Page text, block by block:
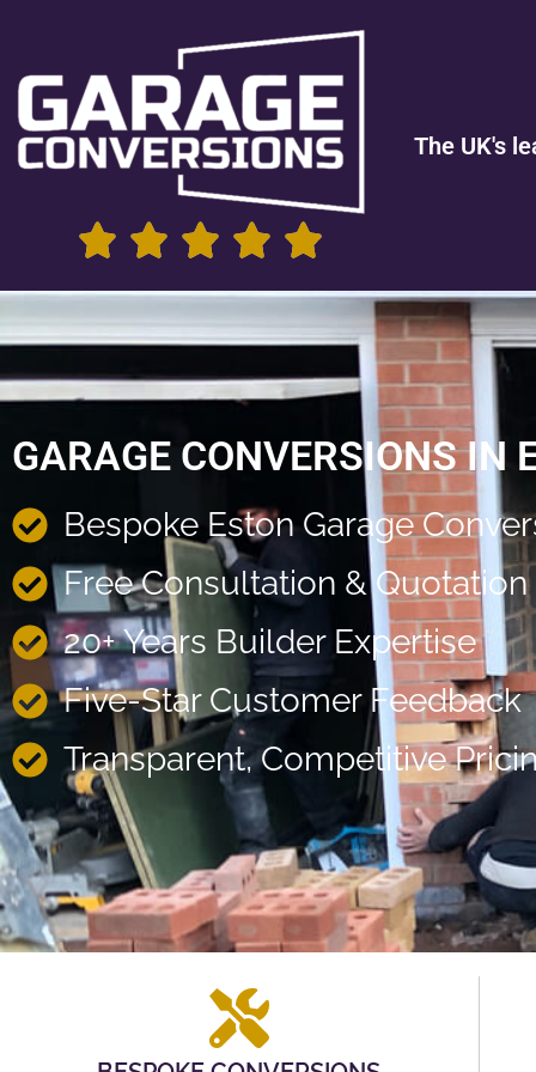
The UK's
GARAGE CONVERSIONS IN
Bespoke Eston Garage
Free Consultation & Quotation
20+ Years Builder Expertise
Five-Star Customer Feedback
Transparent, Competitive